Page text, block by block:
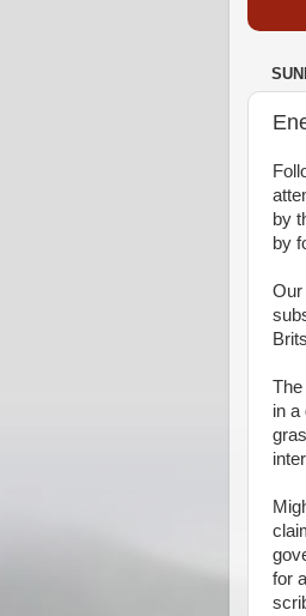
by
by
Our
in a
for